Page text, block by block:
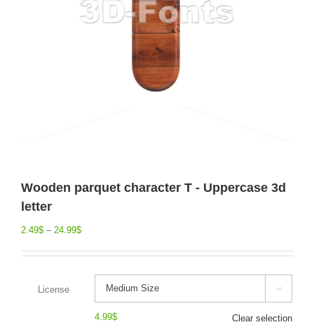
Wooden parquet character T - Uppercase 3d
letter
2.49$ – 24.99$
License 
4.99$ Clear selection